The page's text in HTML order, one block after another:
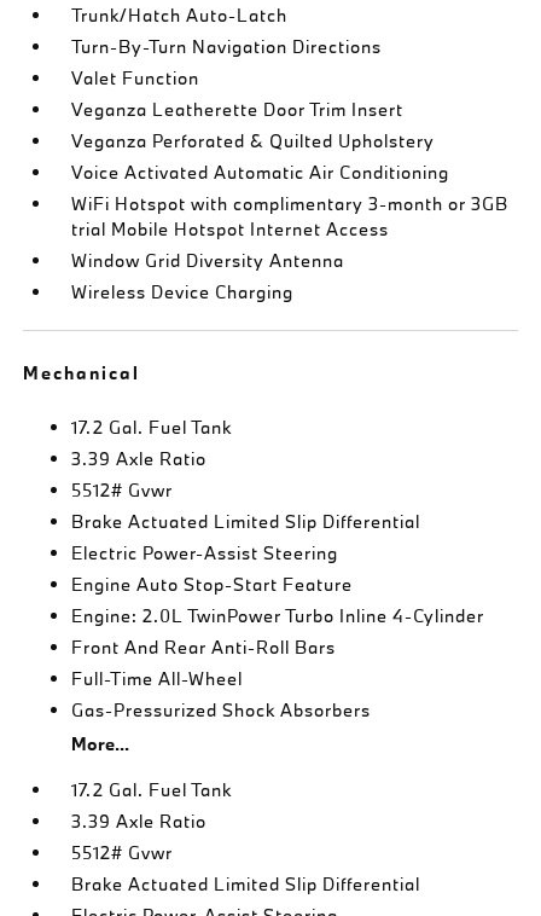
Trunk/Hatch Auto-Latch
Turn-By-Turn Navigation Directions
Valet Function
Veganza Leatherette Door Trim Insert
Veganza Perforated & Quilted Upholstery
Voice Activated Automatic Air Conditioning
WiFi Hotspot with complimentary 3-month or 3GB
trial Mobile Hotspot Internet Access
Window Grid Diversity Antenna
Wireless Device Charging
Mechanical
17.2 Gal. Fuel Tank
3.39 Axle Ratio
5512# Gvwr
Brake Actuated Limited Slip Differential
Electric Power-Assist Steering
Engine Auto Stop-Start Feature
Engine: 2.0L TwinPower Turbo Inline 4-Cylinder
Front And Rear Anti-Roll Bars
Full-Time All-Wheel
Gas-Pressurized Shock Absorbers
More...
17.2 Gal. Fuel Tank
3.39 Axle Ratio
5512# Gvwr
Brake Actuated Limited Slip Differential